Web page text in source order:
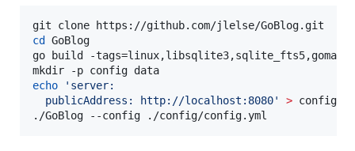
cd
GoBlog
go build -
echo
' server:
  publicAddress: http://localhost:8080
' > config/
./GoBlog --config ./config/config.yml